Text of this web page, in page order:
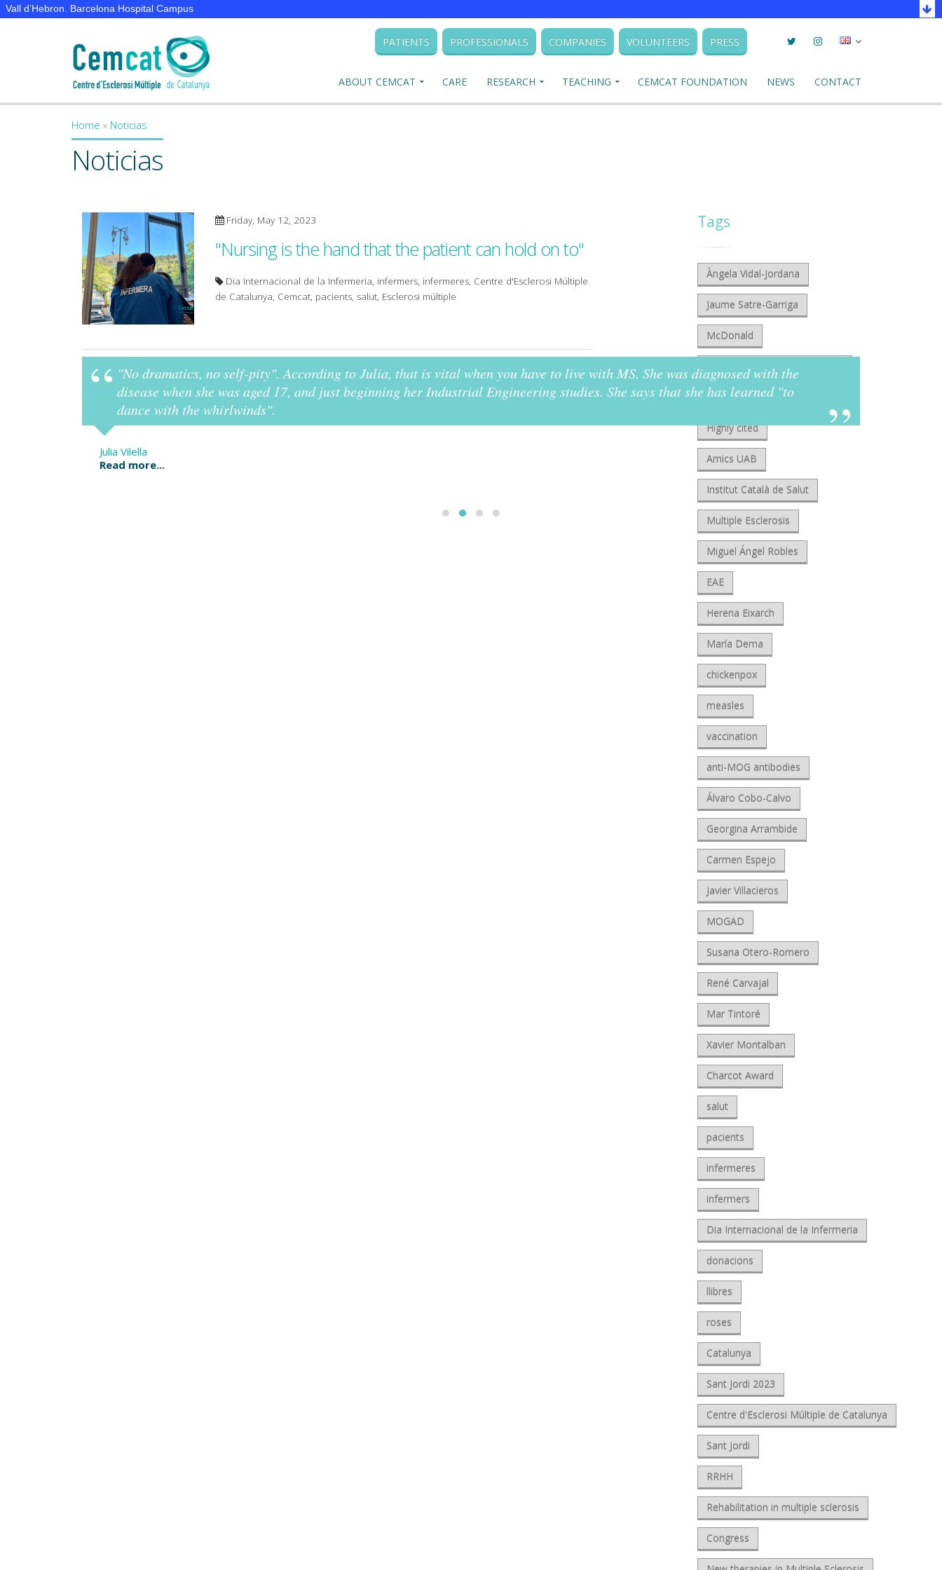
Vall d’Hebron. Barcelona Hospital Campus
PATIENTS PROFESSIONALS COMPANIES VOLUNTEERS PRESS TwitterInstagramSeleccionar
ABOUT CEMCAT
CARE RESEARCH TEACHING CEMCAT FOUNDATION NEWS CONTACT
You are here
Home » Noticias
Noticias
Friday, May 12, 2023
"Nursing is the hand that the patient can hold on to"
Dia Internacional de la Infermeria, infermers, infermeres, Centre d'Esclerosi Múltiple
de Catalunya, Cemcat, pacients, salut, Esclerosi múltiple
"No dramatics, no self-pity". According to Julia, that is vital when you have to live with MS. She was diagnosed with the
disease when she was aged 17, and just beginning her Industrial Engineering studies. She says that she has learned "to
dance with the whirlwinds".
Julia Vilella
Read more...
Tags
Àngela Vidal-Jordana
Jaume Satre-Garriga
McDonald
European Charcot Foundation
Clarivate
Highly cited
Amics UAB
Institut Català de Salut
Multiple Esclerosis
Miguel Ángel Robles
EAE
Herena Eixarch
María Dema
chickenpox
measles
vaccination
anti-MOG antibodies
Álvaro Cobo-Calvo
Georgina Arrambide
Carmen Espejo
Javier Villacieros
MOGAD
Susana Otero-Romero
René Carvajal
Mar Tintoré
Xavier Montalban
Charcot Award
salut
pacients
infermeres
infermers
Dia Internacional de la Infermeria
donacions
llibres
roses
Catalunya
Sant Jordi 2023
Centre d'Esclerosi Múltiple de Catalunya
Sant Jordi
RRHH
Rehabilitation in multiple sclerosis
Congress